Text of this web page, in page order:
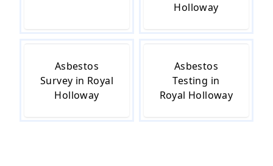
Holloway
Asbestos
Survey in Royal
Holloway
Asbestos
Testing in
Royal Holloway